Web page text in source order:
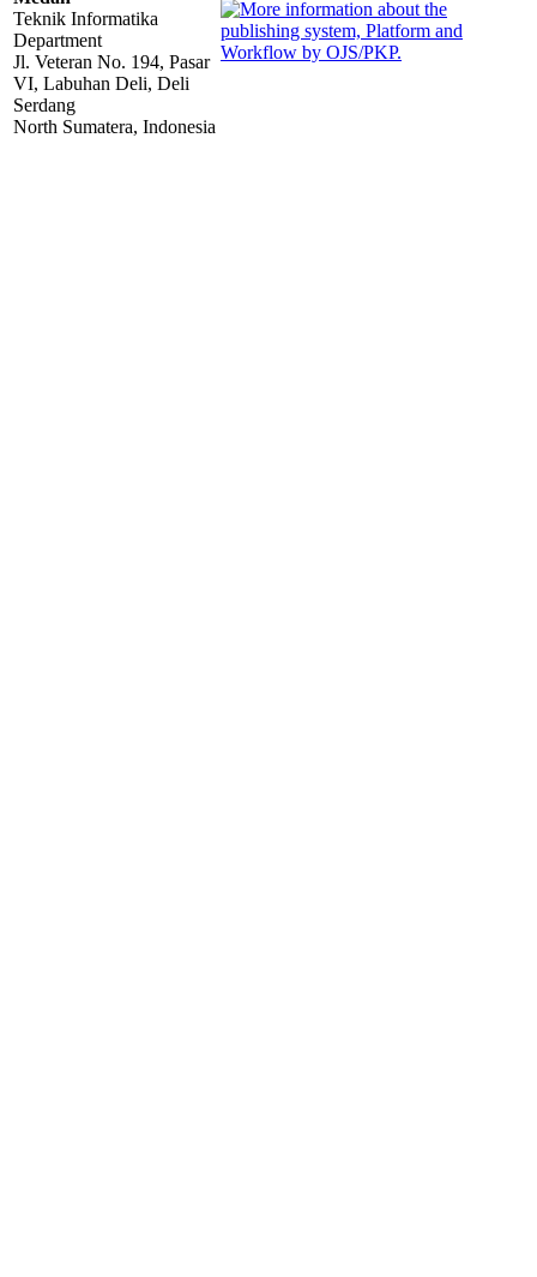
Teknik Informatika
Department
Jl. Veteran No. 194, Pasar
VI, Labuhan Deli, Deli
Serdang
North Sumatera, Indonesia